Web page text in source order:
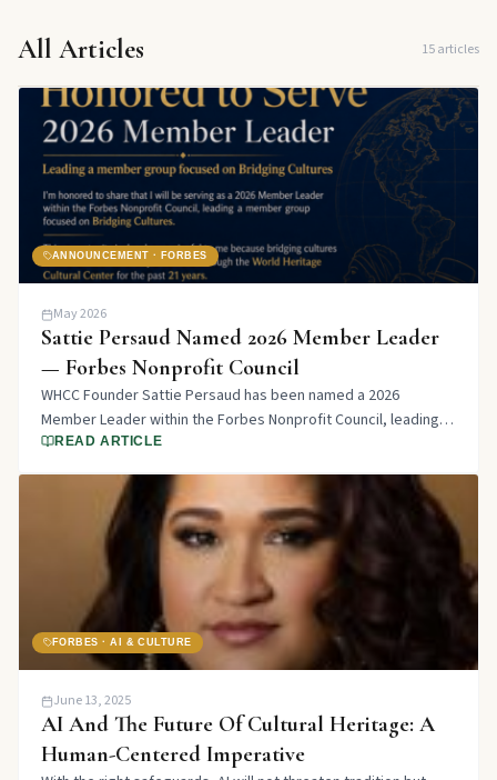
All Articles 15articles
ANNOUNCEMENT · FORBES
May 2026
Sattie Persaud Named 2026 Member Leader
— Forbes Nonprofit Council
WHCC Founder Sattie Persaud has been named a 2026
Member Leader within the Forbes Nonprofit Council, leading a
member group focused on Bridging Cultures.
READ ARTICLE
FORBES · AI & CULTURE
June 13, 2025
AI And The Future Of Cultural Heritage: A
Human-Centered Imperative